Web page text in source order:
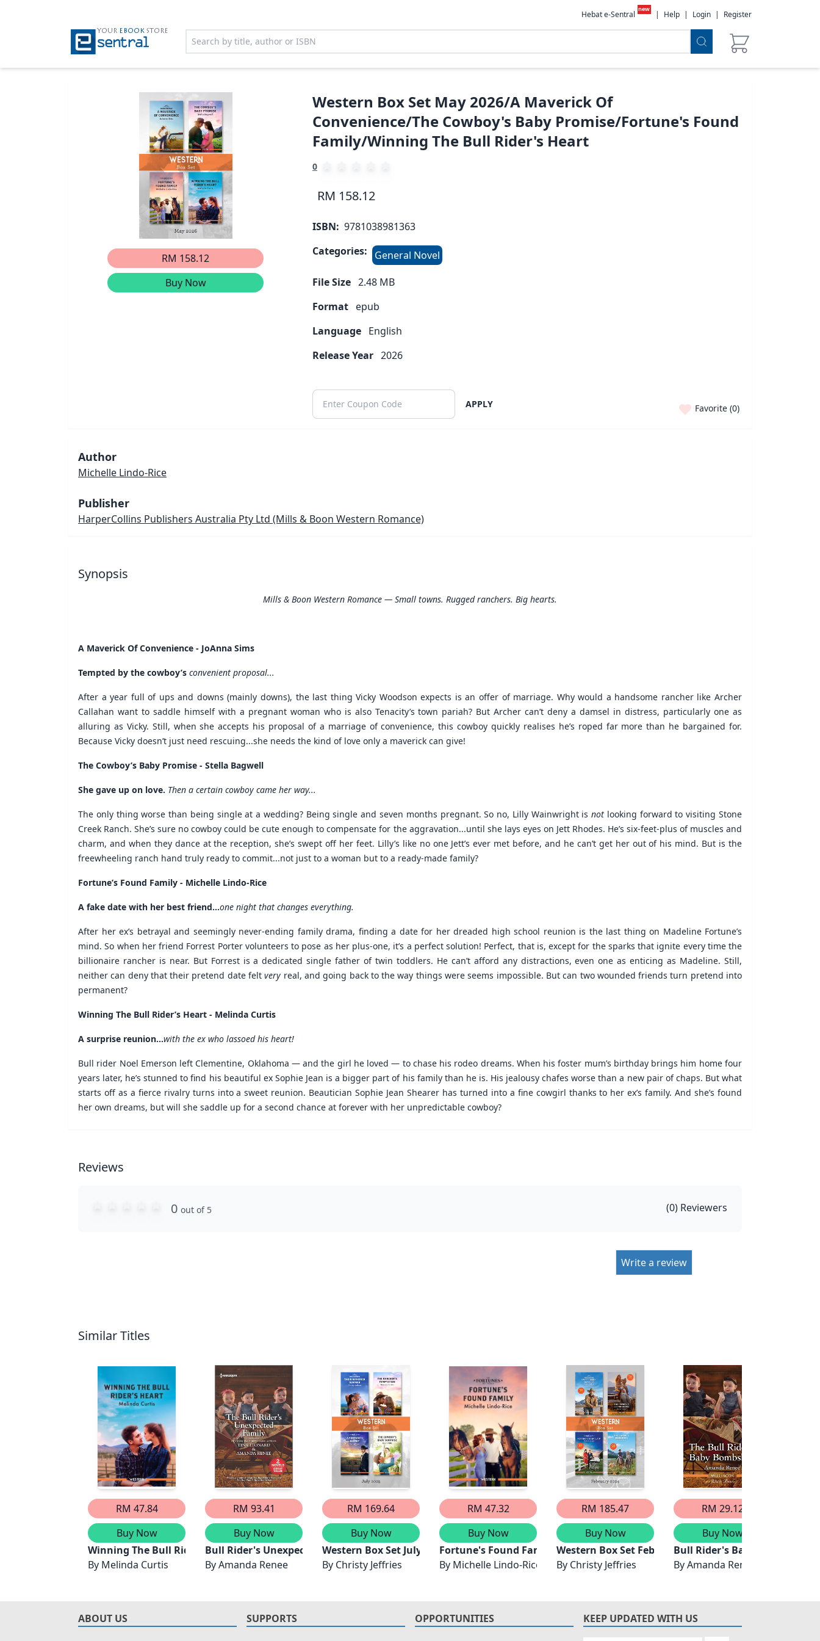
Hebat e-Sentral
new
| Help | Login | Register
YOUR EBOOK STORE
RM 158.12
Buy Now
Western Box Set May 2026/A Maverick Of
Convenience/The Cowboy's Baby Promise/Fortune's Found
Family/Winning The Bull Rider's Heart
0
RM 158.12
ISBN: 9781038981363
Categories:
General Novel
File Size 2.48 MB
Format epub
Language English
Release Year 2026
APPLY Favorite (0)
Author
Michelle Lindo-Rice
Publisher
HarperCollins Publishers Australia Pty Ltd (Mills & Boon Western Romance)
Synopsis
Mills & Boon Western Romance — Small towns. Rugged ranchers. Big hearts.
A Maverick Of Convenience - JoAnna Sims
Tempted by the cowboy’s convenient proposal...
After a year full of ups and downs (mainly downs), the last thing Vicky Woodson expects is an offer of marriage. Why would a handsome rancher like Archer
Callahan want to saddle himself with a pregnant woman who is also Tenacity’s town pariah? But Archer can’t deny a damsel in distress, particularly one as
alluring as Vicky. Still, when she accepts his proposal of a marriage of convenience, this cowboy quickly realises he’s roped far more than he bargained for.
Because Vicky doesn’t just need rescuing...she needs the kind of love only a maverick can give!
The Cowboy’s Baby Promise - Stella Bagwell
She gave up on love. Then a certain cowboy came her way...
The only thing worse than being single at a wedding? Being single and seven months pregnant. So no, Lilly Wainwright isnot looking forward to visiting Stone
Creek Ranch. She’s sure no cowboy could be cute enough to compensate for the aggravation...until she lays eyes on Jett Rhodes. He’s six-feet-plus of muscles and
charm, and when they dance at the reception, she’s swept off her feet. Lilly’s like no one Jett’s ever met before, and he can’t get her out of his mind. But is the
freewheeling ranch hand truly ready to commit...not just to a woman but to a ready-made family?
Fortune’s Found Family - Michelle Lindo-Rice
A fake date with her best friend...one night that changes everything.
After her ex’s betrayal and seemingly never-ending family drama, finding a date for her dreaded high school reunion is the last thing on Madeline Fortune’s
mind. So when her friend Forrest Porter volunteers to pose as her plus-one, it’s a perfect solution! Perfect, that is, except for the sparks that ignite every time the
billionaire rancher is near. But Forrest is a dedicated single father of twin toddlers. He can’t afford any distractions, even one as enticing as Madeline. Still,
neither can deny that their pretend date feltvery real, and going back to the way things were seems impossible. But can two wounded friends turn pretend into
permanent?
Winning The Bull Rider’s Heart - Melinda Curtis
A surprise reunion...with the ex who lassoed his heart!
Bull rider Noel Emerson left Clementine, Oklahoma — and the girl he loved — to chase his rodeo dreams. When his foster mum’s birthday brings him home four
years later, he’s stunned to find his beautiful ex Sophie Jean is a bigger part of his family than he is. His jealousy chafes worse than a new pair of chaps. But what
starts off as a fierce rivalry turns into a sweet reunion. Beautician Sophie Jean Shearer has turned into a fine cowgirl thanks to her ex’s family. And she’s found
her own dreams, but will she saddle up for a second chance at forever with her unpredictable cowboy?
Reviews
0 out of 5 (0) Reviewers
Write a review
Similar Titles
RM 47.84
Buy Now
Winning The Bull Rider's Heart
By Melinda Curtis
RM 93.41
Buy Now
Bull Rider's Unexpected Family/The Bull Rider's Twins/The Bull Rider's Baby Bombshell
ByAmanda Renee
RM 169.64
Buy Now
Western Box Set July 2025/Their Maverick Summer/The Rancher's Temptation/A Fortune's Secret/The
By Christy Jeffries
RM 47.32
Buy Now
Fortune's Found Family
By Michelle Lindo-Rice
RM 185.47
Buy Now
Western Box Set Feb 2024/Sweet-Talkin' Maverick/
By Christy Jeffries
RM 29.12
Buy Now
Bull Rider's Baby Bombshell
ByAmanda Renee
ABOUT US SUPPORTS OPPORTUNITIES KEEP UPDATED WITH US